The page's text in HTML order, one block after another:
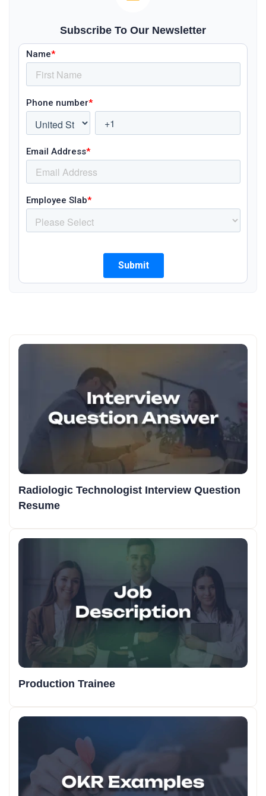
Subscribe To Our Newsletter
Radiologic Technologist Interview Question
Resume
Production Trainee